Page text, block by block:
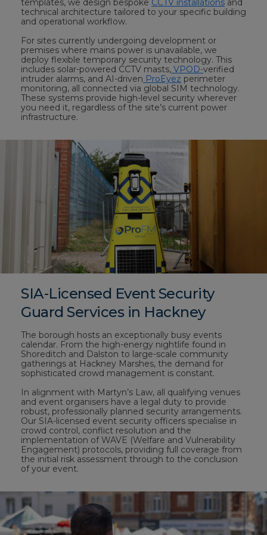
templates, we design bespoke CCTV installations and
technical architecture tailored to your specific building
and operational workflow.
For sites currently undergoing development or
premises where mains power is unavailable, we
deploy flexible temporary security technology. This
includes solar-powered CCTV masts, VPOD-verified
intruder alarms, and AI-driven ProEyez perimeter
monitoring, all connected via global SIM technology.
These systems provide high-level security wherever
you need it, regardless of the site’s current power
infrastructure.
SIA-Licensed Event Security
Guard Services in Hackney
The borough hosts an exceptionally busy events
calendar. From the high-energy nightlife found in
Shoreditch and Dalston to large-scale community
gatherings at Hackney Marshes, the demand for
sophisticated crowd management is constant.
In alignment with Martyn’s Law, all qualifying venues
and event organisers have a legal duty to provide
robust, professionally planned security arrangements.
Our SIA-licensed event security officers specialise in
crowd control, conflict resolution and the
implementation of WAVE (Welfare and Vulnerability
Engagement) protocols, providing full coverage from
the initial risk assessment through to the conclusion
of your event.